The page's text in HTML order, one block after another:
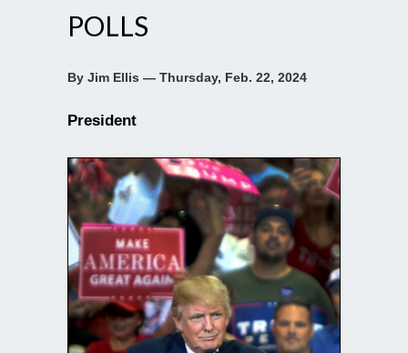
POLLS
By Jim Ellis — Thursday, Feb. 22, 2024
President